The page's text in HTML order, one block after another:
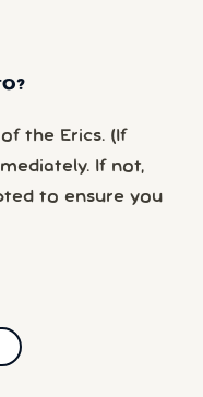
the Erics. (If
If not,
to ensure you